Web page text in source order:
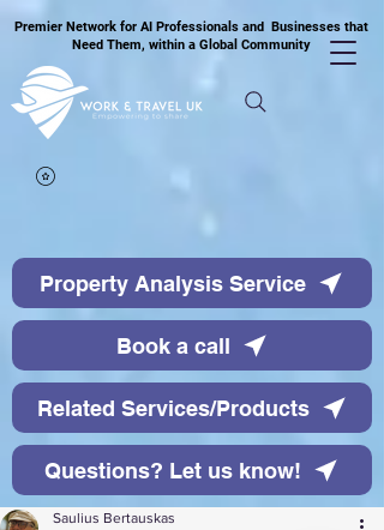
Premier Network for AI Professionals and Businesses that
Need Them, within a Global Community
Property Analysis Service
Book a call
Related Services/Products
Questions? Let us know!
Saulius Bertauskas